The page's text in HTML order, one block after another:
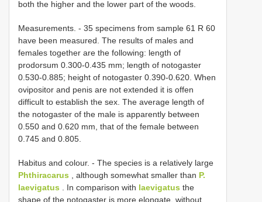
both the higher and the lower part of the woods.
Measurements. - 35 specimens from sample 61 R 60
have been measured. The results of males and
females together are the following: length of
prodorsum 0.300-0.435 mm; length of notogaster
0.530-0.885; height of notogaster 0.390-0.620. When
ovipositor and penis are not extended it is offen
difficult to establish the sex. The average length of
the notogaster of the male is apparently between
0.550 and 0.620 mm, that of the female between
0.745 and 0.805.
Habitus and colour. - The species is a relatively large
Phthiracarus , although somewhat smaller than P.
laevigatus . In comparison with laevigatus the
shape of the notogaster is more elongate, without